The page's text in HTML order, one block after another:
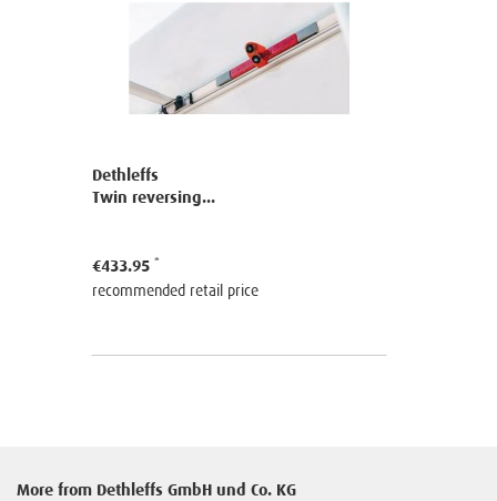
Dethleffs
Twin reversing...
€433.95
recommended retail price
More from Dethleffs GmbH und Co. KG